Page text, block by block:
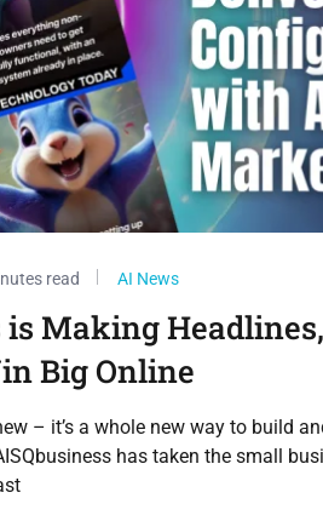
read AI News
is Making
Big Online
– it’s a whole new way to build
has taken the small